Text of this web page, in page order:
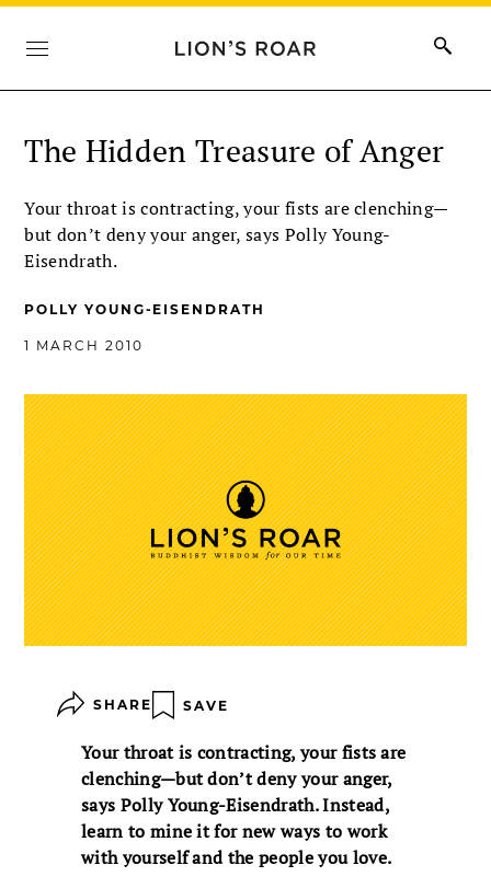
The Hidden Treasure of Anger
Your throat is contracting, your fists are clenching—
but don’t deny your anger, says Polly Young-
Eisendrath.
POLLY YOUNG-EISENDRATH
1 MARCH 2010
SHARE SAVE
Your throat is contracting, your fists are
clenching—but don’t deny your anger,
says Polly Young-Eisendrath. Instead,
learn to mine it for new ways to work
with yourself and the people you love.